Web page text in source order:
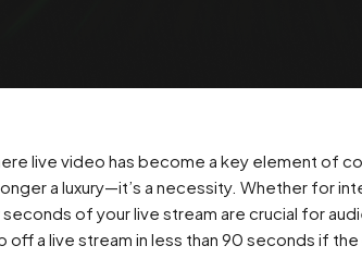
live video has become a key element of
a luxury—it’s a necessity. Whether for
of your live stream are crucial for
off a live stream in less than 90 seconds if the